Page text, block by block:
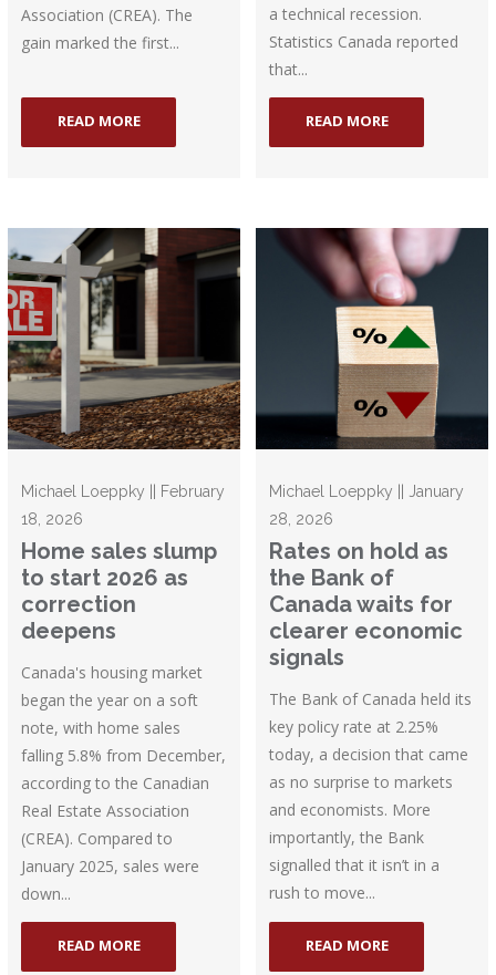
Association (CREA). The
gain marked the first...
READ MORE
a technical recession.
Statistics Canada reported
that...
READ MORE
Michael Loeppky || February
18, 2026
Home sales slump
to start 2026 as
correction
deepens
Canada's housing market
began the year on a soft
note, with home sales
falling 5.8% from December,
according to the Canadian
Real Estate Association
(CREA). Compared to
January 2025, sales were
down...
READ MORE
Michael Loeppky || January
28, 2026
Rates on hold as
the Bank of
Canada waits for
clearer economic
signals
The Bank of Canada held its
key policy rate at 2.25%
today, a decision that came
as no surprise to markets
and economists. More
importantly, the Bank
signalled that it isn’t in a
rush to move...
READ MORE